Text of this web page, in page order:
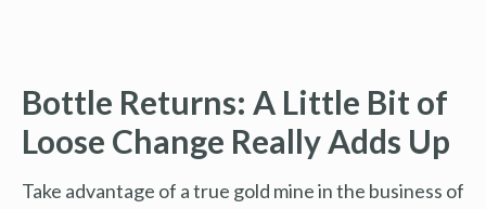
Bottle Returns: A Little Bit of
Loose Change Really Adds Up
Take advantage of a true gold mine in the business of